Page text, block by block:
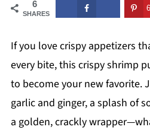
6
SHARES
6
If you love crispy appetizers
every bite, this crispy shrimp
to become your new favorite.
garlic and ginger, a splash of
a golden, crackly